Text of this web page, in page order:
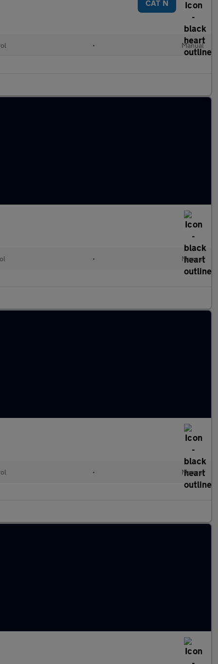
CAT N
• Manual
• Manual
• Manual